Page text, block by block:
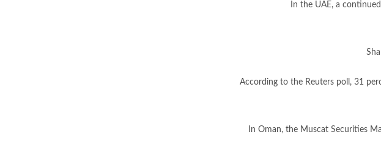
In the UAE, a
According to the Reuters poll, 31
In Oman, the Muscat Securities